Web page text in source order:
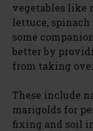
vegetables like
lettuce, spinach
some
better by
from taking
These include
marigolds for
fixing and soil